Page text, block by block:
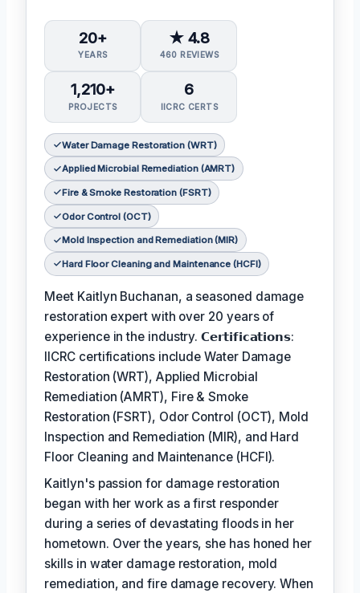
20+
YEARS
★ 4.8
460 REVIEWS
1,210+
PROJECTS
6
IICRC CERTS
Water Damage Restoration (WRT)
Applied Microbial Remediation (AMRT)
Fire & Smoke Restoration (FSRT)
Odor Control (OCT)
Mold Inspection and Remediation (MIR)
Hard Floor Cleaning and Maintenance (HCFI)
Meet Kaitlyn Buchanan, a seasoned damage
restoration expert with over 20 years of
experience in the industry. 𝗖𝗲𝗿𝘁𝗶𝗳𝗶𝗰𝗮𝘁𝗶𝗼𝗻𝘀:
IICRC certifications include Water Damage
Restoration (WRT), Applied Microbial
Remediation (AMRT), Fire & Smoke
Restoration (FSRT), Odor Control (OCT), Mold
Inspection and Remediation (MIR), and Hard
Floor Cleaning and Maintenance (HCFI).
Kaitlyn's passion for damage restoration
began with her work as a first responder
during a series of devastating floods in her
hometown. Over the years, she has honed her
skills in water damage restoration, mold
remediation, and fire damage recovery. When